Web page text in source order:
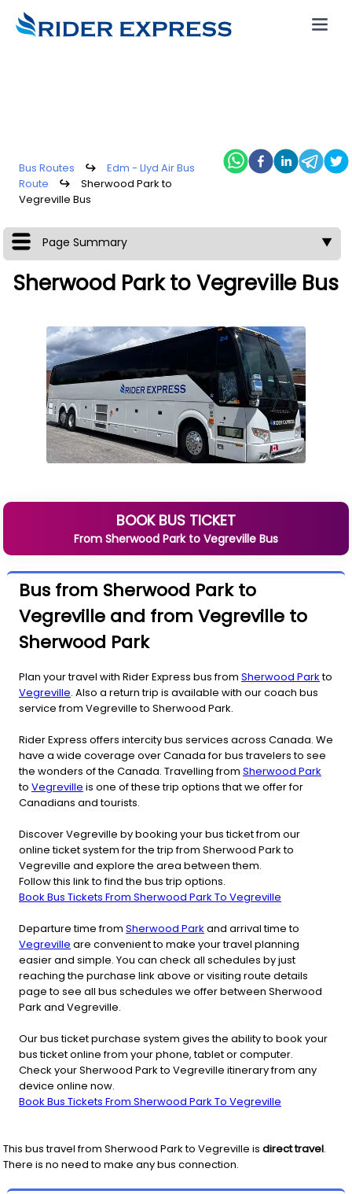
Bus Routes ↪
Edm - Llyd Air Bus
Route
↪
Sherwood Park to
Vegreville Bus
Page Summary ▼
Sherwood Park to Vegreville Bus
BOOK BUS TICKET
From Sherwood Parkto Vegreville Bus
Bus from Sherwood Park to
Vegreville and from Vegreville to
Sherwood Park
Plan your travel with Rider Express bus from Sherwood Parkto
Vegreville. Also a return trip is available with our coach bus
service from Vegreville to Sherwood Park.
Rider Express offers intercity bus services across Canada. We
have a wide coverage over Canada for bus travelers to see
the wonders of the Canada. Travelling from Sherwood Park
to Vegreville is one of these trip options that we offer for
Canadians and tourists.
Discover Vegreville by booking your bus ticket from our
online ticket system for the trip from Sherwood Park to
Vegreville and explore the area between them.
Follow this link to find the bus trip options.
Book Bus Tickets From Sherwood Park To Vegreville
Departure time from Sherwood Park and arrival time to
Vegreville are convenient to make your travel planning
easier and simple. You can check all schedules by just
reaching the purchase link above or visiting route details
page to see all bus schedules we offer between Sherwood
Park and Vegreville.
Our bus ticket purchase system gives the ability to book your
bus ticket online from your phone, tablet or computer.
Check your Sherwood Park to Vegreville itinerary from any
device online now.
Book Bus Tickets From Sherwood Park To Vegreville
This bus travel from Sherwood Parkto Vegreville is direct travel.
There is no need to make any bus connection.